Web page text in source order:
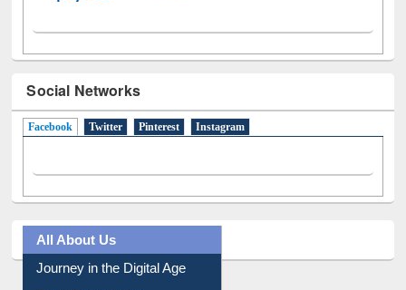
Social Networks
Facebook (active tab)
Twitter Pinterest Instagram
All About Us
Journey in the Digital Age